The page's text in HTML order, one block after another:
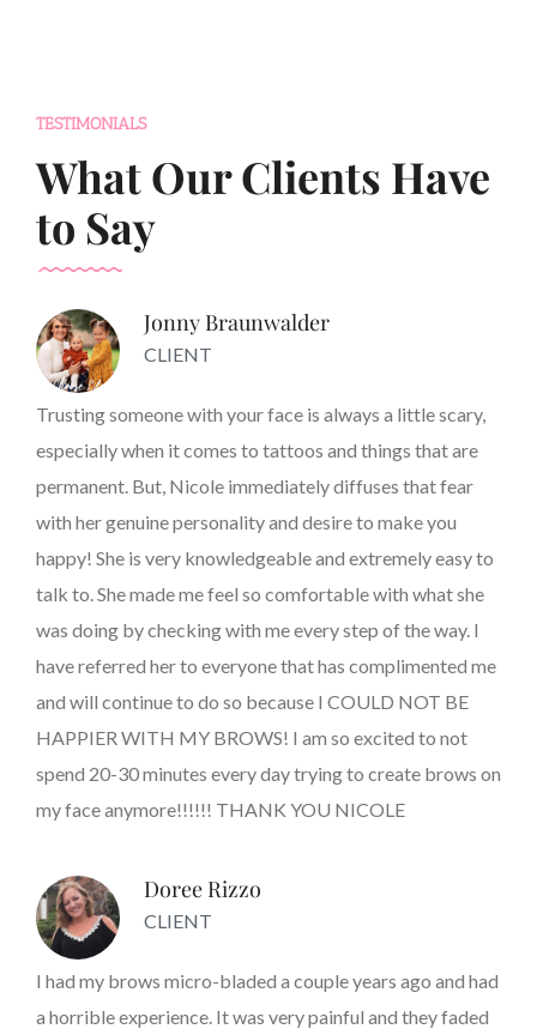
TESTIMONIALS
What Our Clients Have
to Say
Jonny Braunwalder
CLIENT
Trusting someone with your face is always a little scary,
especially when it comes to tattoos and things that are
permanent. But, Nicole immediately diffuses that fear
with her genuine personality and desire to make you
happy! She is very knowledgeable and extremely easy to
talk to. She made me feel so comfortable with what she
was doing by checking with me every step of the way. I
have referred her to everyone that has complimented me
and will continue to do so because I COULD NOT BE
HAPPIER WITH MY BROWS! I am so excited to not
spend 20-30 minutes every day trying to create brows on
my face anymore!!!!!! THANK YOU NICOLE
Doree Rizzo
CLIENT
I had my brows micro-bladed a couple years ago and had
a horrible experience. It was very painful and they faded